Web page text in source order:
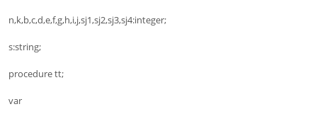
n,k,b,c,d,e,f,g,h,i,j,sj1,sj2,sj3,sj4:integer;
s:string;
procedure tt;
var